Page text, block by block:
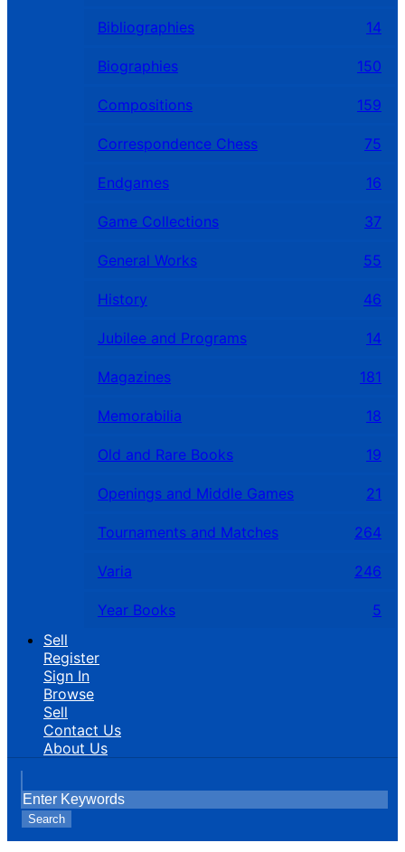
Bibliographies 14
Biographies 150
Compositions 159
Correspondence Chess 75
Endgames 16
Game Collections 37
General Works 55
History 46
Jubilee and Programs 14
Magazines 181
Memorabilia 18
Old and Rare Books 19
Openings and Middle Games 21
Tournaments and Matches 264
Varia 246
Year Books
5
Sell
Register
Sign In
Browse
Sell
Contact Us
About Us
Search